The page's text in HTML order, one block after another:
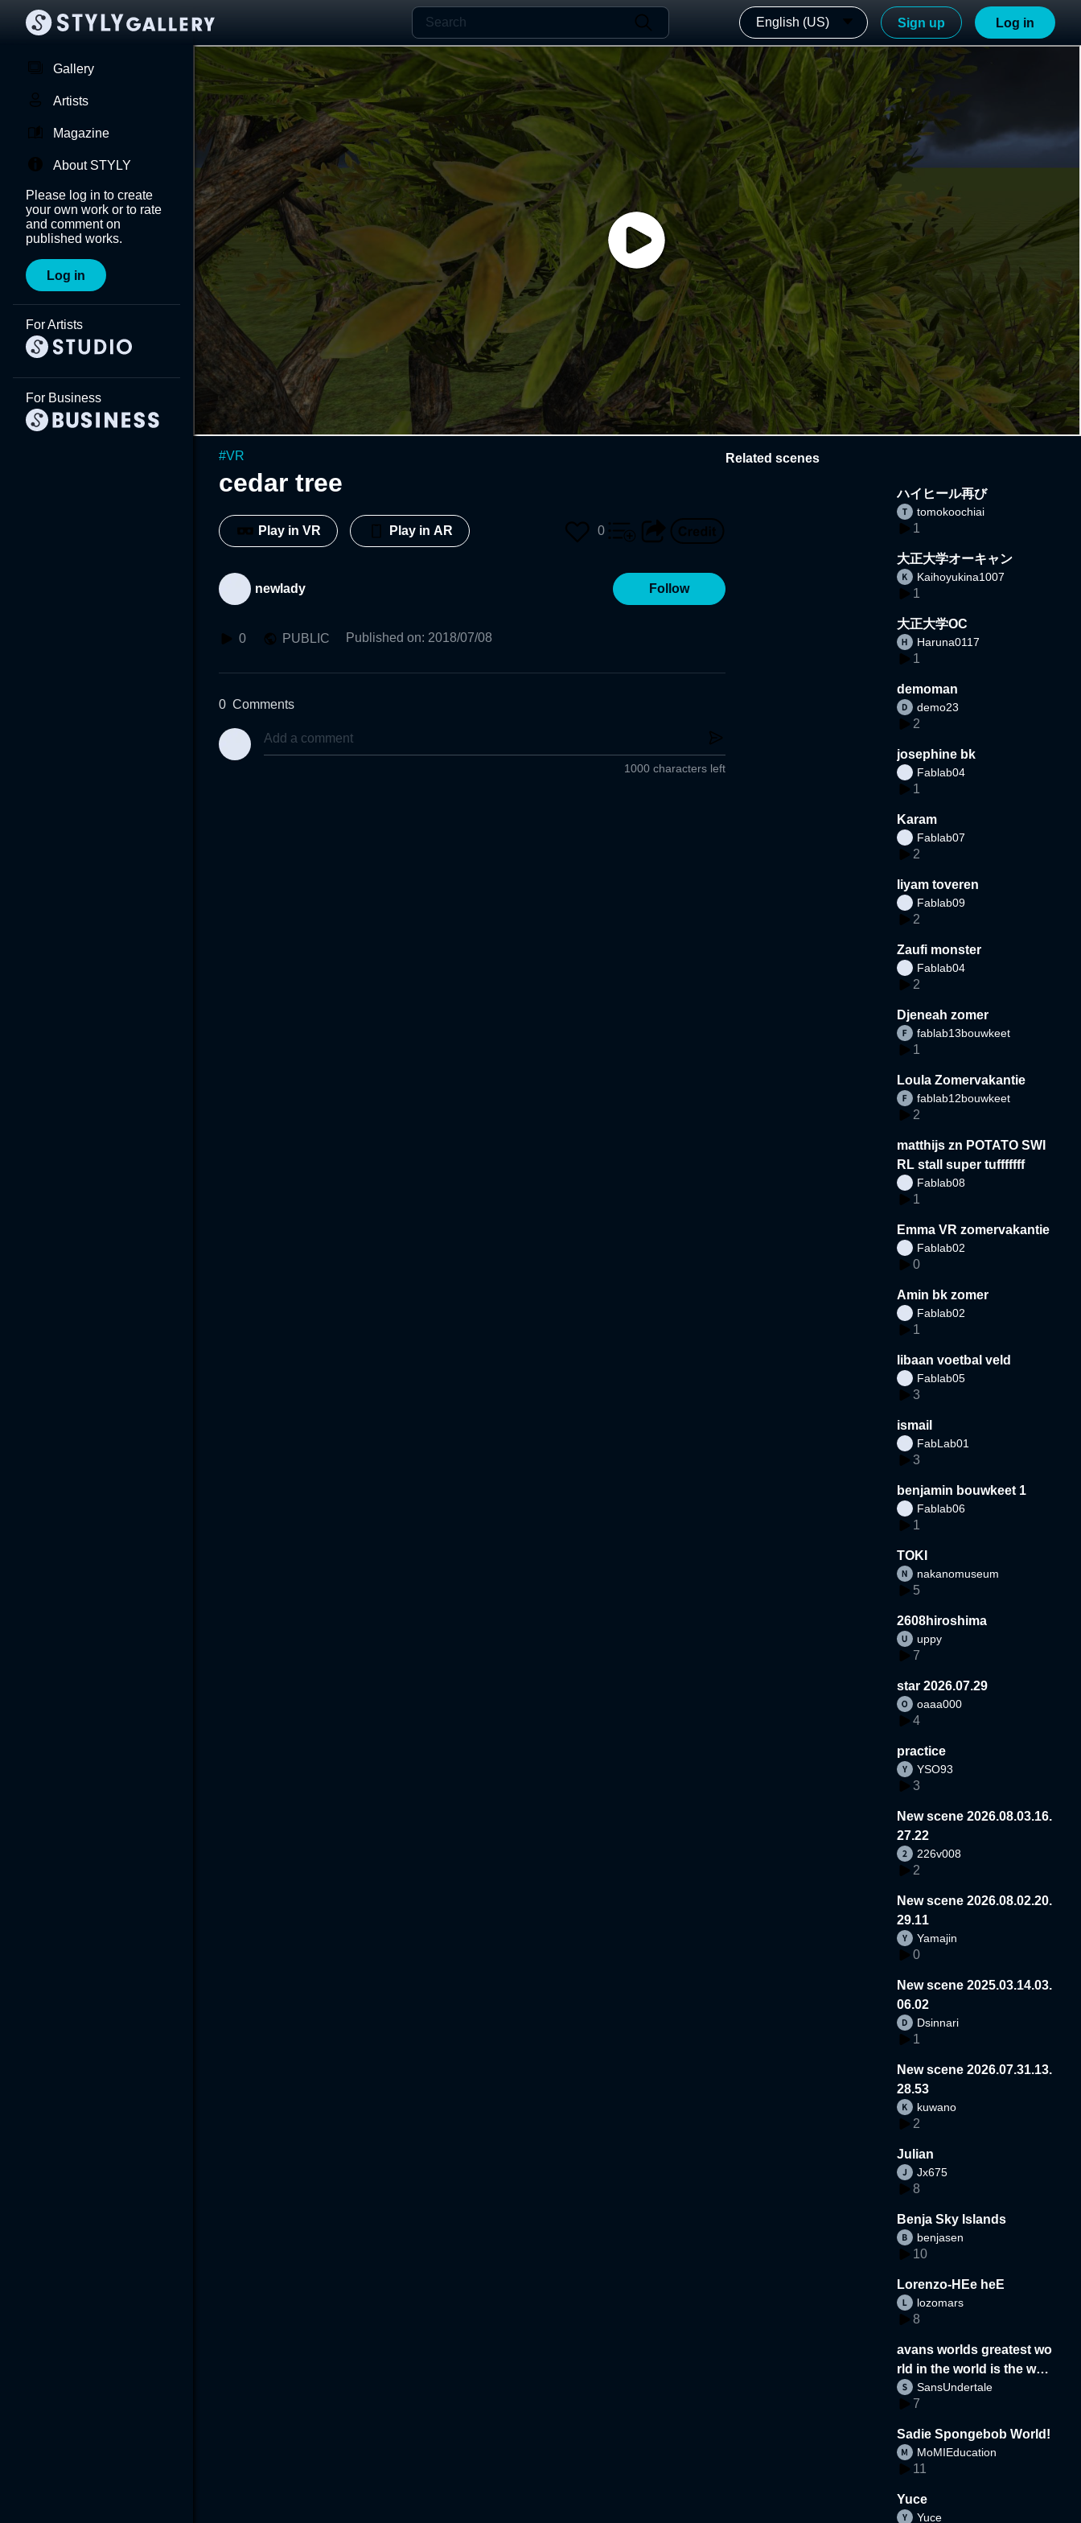
English (US) Sign up Log in
Gallery
Artists
Magazine
About STYLY
Please log in to create
your own work or to rate
and comment on
published works.
Log in
For Artists
For Business
#VR
cedar tree
Play in VR Play in AR 0
newlady Follow
0 PUBLIC Published on: 2018/07/08
0 Comments
1000 characters left
Related scenes
ハイヒール再び
tomokoochiai
1
大正大学オーキャン
Kaihoyukina1007
1
大正大学OC
Haruna0117
1
demoman
demo23
2
josephine bk
Fablab04
1
Karam
Fablab07
2
liyam toveren
Fablab09
2
Zaufi monster
Fablab04
2
Djeneah zomer
fablab13bouwkeet
1
Loula Zomervakantie
fablab12bouwkeet
2
matthijs zn POTATO SWI
RL stall super tufffffff
Fablab08
1
Emma VR zomervakantie
Fablab02
0
Amin bk zomer
Fablab02
1
libaan voetbal veld
Fablab05
3
ismail
FabLab01
3
benjamin bouwkeet 1
Fablab06
1
TOKI
nakanomuseum
5
2608hiroshima
uppy
7
star 2026.07.29
oaaa000
4
practice
YSO93
3
New scene 2026.08.03.16.
27.22
226v008
2
New scene 2026.08.02.20.
29.11
Yamajin
0
New scene 2025.03.14.03.
06.02
Dsinnari
1
New scene 2026.07.31.13.
28.53
kuwano
2
Julian
Jx675
8
Benja Sky Islands
benjasen
10
Lorenzo-HEe heE
lozomars
8
avans worlds greatest wo
rld in the world is the wor
d
SansUndertale
7
Sadie Spongebob World!
MoMIEducation
11
Yuce
Yuce